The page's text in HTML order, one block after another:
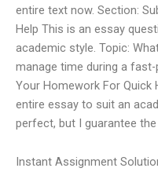
entire text now. Section:
Help This is an essay
academic style. Topic:
manage time during a
Your Homework For Quick
entire essay to suit an
perfect, but I guarantee
Instant Assignment